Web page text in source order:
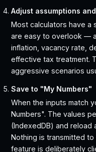
Adjust assumptions
Most calculators have a
are easy to overlook —
inflation, vacancy rate,
effective tax treatment.
aggressive scenarios
Save to "My Numbers"
When the inputs match
Numbers". The values
(IndexedDB) and reload
Nothing is transmitted
feature is deliberately